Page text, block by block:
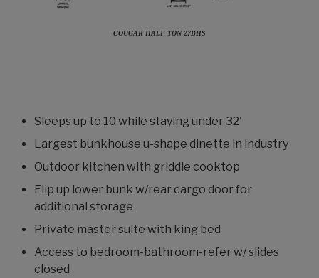
COUGAR HALF-TON 27BHS
Sleeps up to 10 while staying under 32'
Largest bunkhouse u-shape dinette in industry
Outdoor kitchen with griddle cooktop
Flip up lower bunk w/rear cargo door for
additional storage
Private master suite with king bed
Access to bedroom-bathroom-refer w/ slides
closed